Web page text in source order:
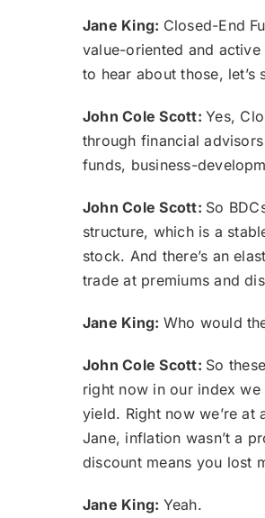
Jane King: Closed-End
value-oriented and
to hear about those,
John Cole Scott:Yes,
through financial
funds, business-
John Cole Scott: So
structure, which is a
stock. And there’s an
trade at premiums and
Jane King: Who would
John Cole Scott: So
right now in our index we
yield. Right now we’re
Jane, inflation wasn’t a
discount means you lost
Jane King: Yeah.